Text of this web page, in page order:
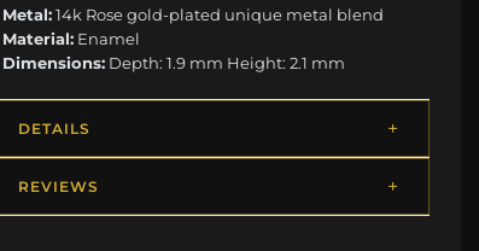
Metal:14k Rose gold-plated unique metal blend
Material: Enamel
Dimensions: Depth: 1.9 mm Height: 2.1 mm
DETAILS
REVIEWS